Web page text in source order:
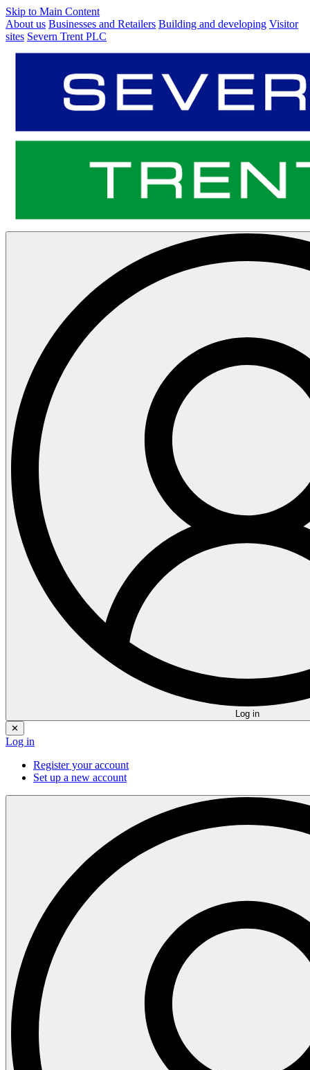
Skip to Main Content
About us Businesses and Retailers Building and developing Visitor
sites Severn Trent PLC
Log in
✕
Log in
Register your account
Set up a new account